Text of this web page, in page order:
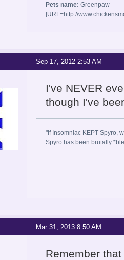
Pets name: Greenpaw
[URL=http://
Sep 17, 2012 2:53 AM
I've NEVER
though I've
"If Insomniac KEPT Spyro,
Spyro has been brutally
Mar 31, 2013 8:50 AM
Remember